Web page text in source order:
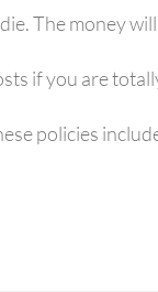
The money
if you are
policies